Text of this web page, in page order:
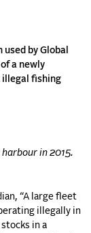
by Global
a newly
illegal fishing
in 2015.
“A large fleet
illegally in
in a